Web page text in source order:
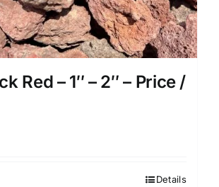
Red – 1″ – 2″ – Price /
Details